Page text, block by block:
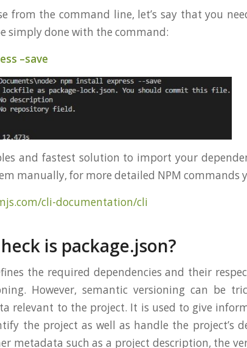
from the command line, let’s say that you
simply done with the command:
–save
and fastest solution to import your
manually, for more detailed NPM commands
cli-documentation/cli
is package.json?
the required dependencies and their
However, semantic versioning can be
relevant to the project. It is used to give
the project as well as handle the project’s
metadata such as a project description, the